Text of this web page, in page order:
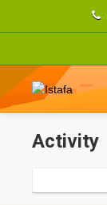
Activity